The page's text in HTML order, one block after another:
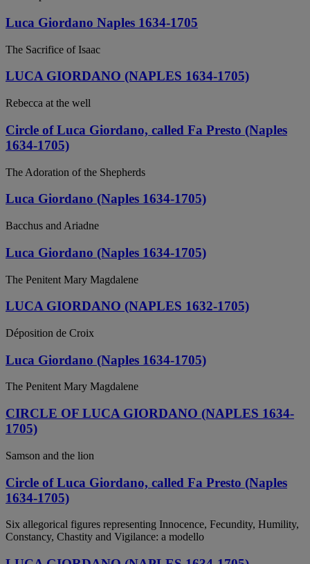
Luca Giordano Naples 1634-1705
The Sacrifice of Isaac
LUCA GIORDANO (NAPLES 1634-1705)
Rebecca at the well
Circle of Luca Giordano, called Fa Presto (Naples
1634-1705)
The Adoration of the Shepherds
Luca Giordano (Naples 1634-1705)
Bacchus and Ariadne
Luca Giordano (Naples 1634-1705)
The Penitent Mary Magdalene
LUCA GIORDANO (NAPLES 1632-1705)
Déposition de Croix
Luca Giordano (Naples 1634-1705)
The Penitent Mary Magdalene
CIRCLE OF LUCA GIORDANO (NAPLES 1634-
1705)
Samson and the lion
Circle of Luca Giordano, called Fa Presto (Naples
1634-1705)
Six allegorical figures representing Innocence, Fecundity, Humility,
Constancy, Chastity and Vigilance: a modello